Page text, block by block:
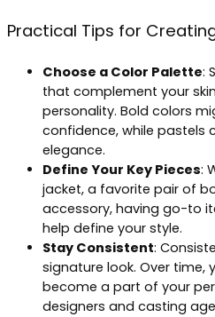
Practical Tips for
Choose a Color Palette:
that complement your
personality. Bold colors
confidence, while pastels
elegance.
Define Your Key Pieces:
jacket, a favorite pair of
accessory, having go-to
help define your style.
Stay Consistent:
signature look. Over time,
become a part of your
designers and casting